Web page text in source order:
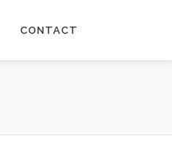
CONTACT